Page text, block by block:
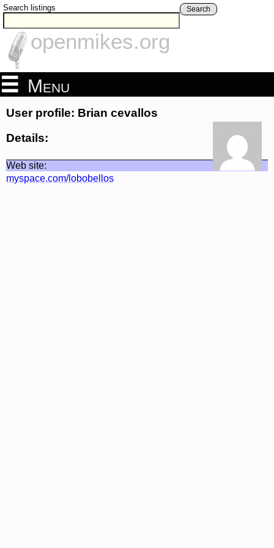
Search listings Search
openmikes.org
Menu
User profile: Brian cevallos
Details:
Web site:
myspace.com/lobobellos